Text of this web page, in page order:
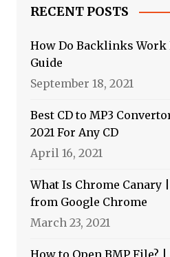
RECENT POSTS
How Do Backlinks Work
Guide
September 18, 2021
Best CD to MP3
2021 For Any CD
April 16, 2021
What Is Chrome Canary
from Google Chrome
March 23, 2021